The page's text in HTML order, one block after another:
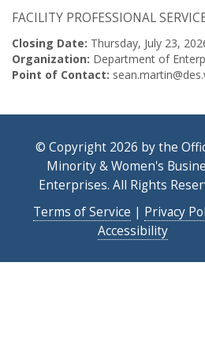
FACILITY PROFESSIONAL
Closing Date: Thursday, July 23,
Organization: Department of
Point of Contact:
© Copyright 2026 by the
Minority & Women's
Enterprises. All Rights
Terms of Service | Privacy
Accessibility